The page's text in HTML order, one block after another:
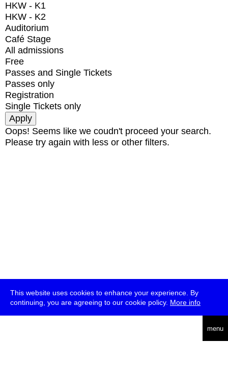
This website uses cookies to enhance your experience. By
continuing, you are agreeing to our cookie policy. More info
menu
HKW - K1
HKW - K2
Auditorium
Café Stage
All admissions
Free
Passes and Single Tickets
Passes only
Registration
Single Tickets only
Oops! Seems like we coudn't proceed your search.
Please try again with less or other filters.